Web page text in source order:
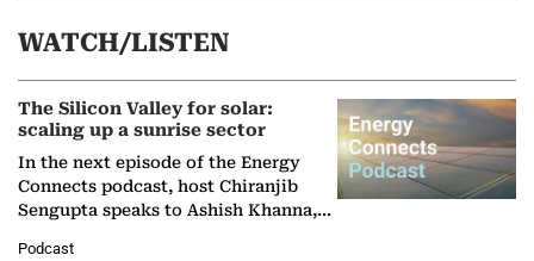
WATCH/LISTEN
The Silicon Valley for solar:
scaling up a sunrise sector
In the next episode of the Energy
Connects podcast, host Chiranjib
Sengupta speaks to Ashish Khanna,
Podcast